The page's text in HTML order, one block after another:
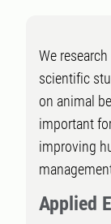
We
scientific
on animal
important
improving
Applied